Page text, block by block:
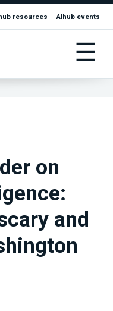
resources AIhub events
☰
on
and